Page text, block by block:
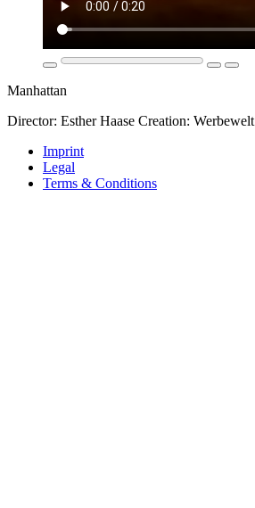
Manhattan
Director: Esther Haase Creation: Werbewelt
Imprint
Legal
Terms & Conditions